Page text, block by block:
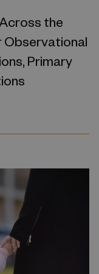
the
Observational
Primary